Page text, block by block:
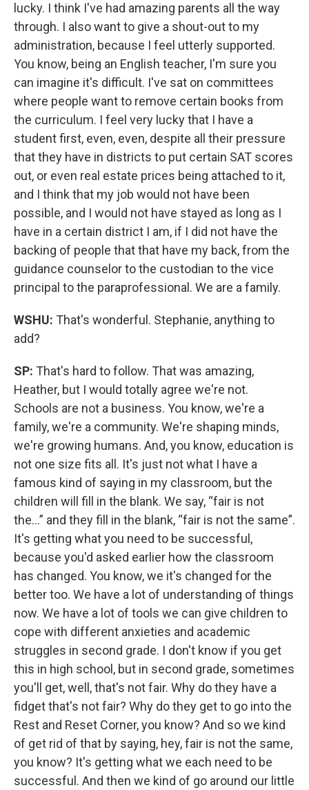
lucky. I think I've had amazing parents all the way
through. I also want to give a shout-out to my
administration, because I feel utterly supported.
You know, being an English teacher, I'm sure you
can imagine it's difficult. I've sat on committees
where people want to remove certain books from
the curriculum. I feel very lucky that I have a
student first, even, even, despite all their pressure
that they have in districts to put certain SAT scores
out, or even real estate prices being attached to it,
and I think that my job would not have been
possible, and I would not have stayed as long as I
have in a certain district I am, if I did not have the
backing of people that that have my back, from the
guidance counselor to the custodian to the vice
principal to the paraprofessional. We are a family.
WSHU: That's wonderful. Stephanie, anything to
add?
SP: That's hard to follow. That was amazing,
Heather, but I would totally agree we're not.
Schools are not a business. You know, we're a
family, we're a community. We're shaping minds,
we're growing humans. And, you know, education is
not one size fits all. It's just not what I have a
famous kind of saying in my classroom, but the
children will fill in the blank. We say, “fair is not
the…” and they fill in the blank, “fair is not the same”.
It's getting what you need to be successful,
because you'd asked earlier how the classroom
has changed. You know, we it's changed for the
better too. We have a lot of understanding of things
now. We have a lot of tools we can give children to
cope with different anxieties and academic
struggles in second grade. I don't know if you get
this in high school, but in second grade, sometimes
you'll get, well, that's not fair. Why do they have a
fidget that's not fair? Why do they get to go into the
Rest and Reset Corner, you know? And so we kind
of get rid of that by saying, hey, fair is not the same,
you know? It's getting what we each need to be
successful. And then we kind of go around our little